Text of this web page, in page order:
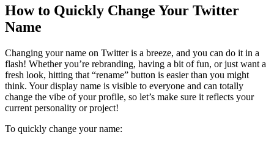
How to Quickly Change Your Twitter
Name
Changing your name on Twitter is a breeze, and you can do it in a
flash! Whether you’re rebranding, having a bit of fun, or just want a
fresh look, hitting that “rename” button is easier than you might
think. Your display name is visible to everyone and can totally
change the vibe of your profile, so let’s make sure it reflects your
current personality or project!
To quickly change your name: